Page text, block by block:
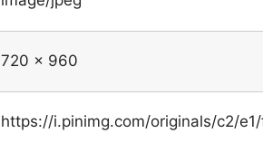
720 x 960
https://i.pinimg.com/originals/c2/